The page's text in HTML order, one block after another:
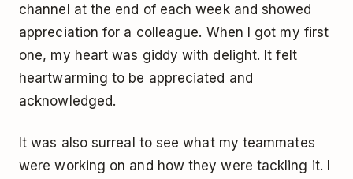
channel at the end of each week and showed
appreciation for a colleague. When I got my first
one, my heart was giddy with delight. It felt
heartwarming to be appreciated and
acknowledged.
It was also surreal to see what my teammates
were working on and how they were tackling it. I